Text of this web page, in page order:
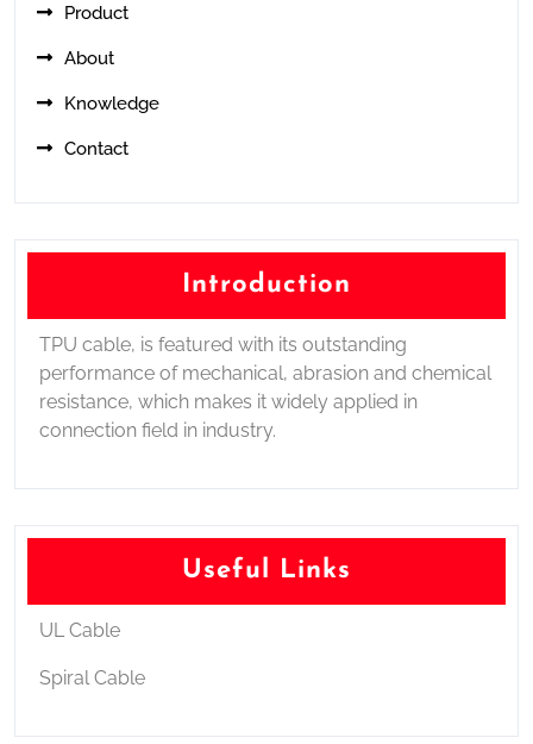
Product
About
Knowledge
Contact
Introduction
TPU cable, is featured with its outstanding
performance of mechanical, abrasion and chemical
resistance, which makes it widely applied in
connection field in industry.
Useful Links
UL Cable
Spiral Cable